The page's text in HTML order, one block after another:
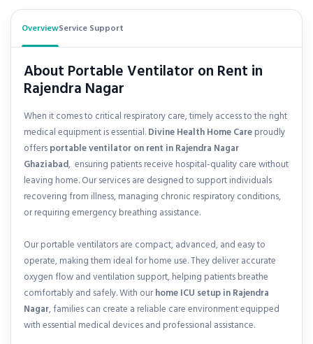
OverviewService Support
About Portable Ventilator on Rent in
Rajendra Nagar
When it comes to critical respiratory care, timely access to the right
medical equipment is essential.Divine Health Home Careproudly
offersportable ventilator on rent inRajendra Nagar
Ghaziabad, ensuring patients receive hospital-quality care without
leaving home. Our services are designed to support individuals
recovering from illness, managing chronic respiratory conditions,
or requiring emergency breathing assistance.
Our portable ventilators are compact, advanced, and easy to
operate, making them ideal for home use. They deliver accurate
oxygen flow and ventilation support, helping patients breathe
comfortably and safely. With ourhome ICU setup in Rajendra
Nagar, families can create a reliable care environment equipped
with essential medical devices and professional assistance.